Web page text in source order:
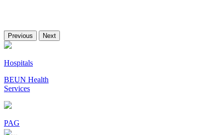
Previous Next
Hospitals
BEUN Health
Services
PAG